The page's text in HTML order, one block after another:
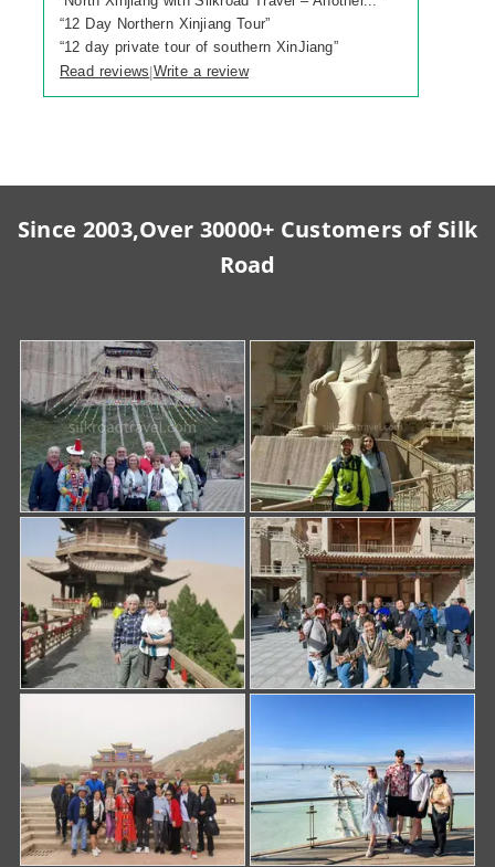
“12 Day Northern Xinjiang Tour”
“12 day private tour of southern XinJiang”
Read reviews|Write a review
Since 2003,Over 30000+ Customers of Silk
Road